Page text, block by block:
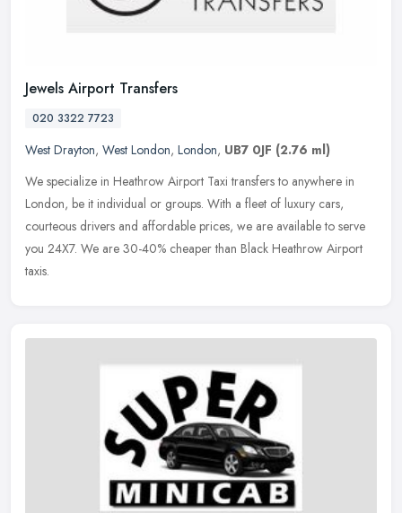
Jewels Airport Transfers
020 3322 7723
West Drayton, West London, London, UB7 0JF (2.76 ml)
We specialize in Heathrow Airport Taxi transfers to anywhere in
London, be it individual or groups. With a fleet of luxury cars,
courteous drivers and affordable prices, we are available to serve
you 24X7. We are 30-40% cheaper than Black Heathrow Airport
taxis.